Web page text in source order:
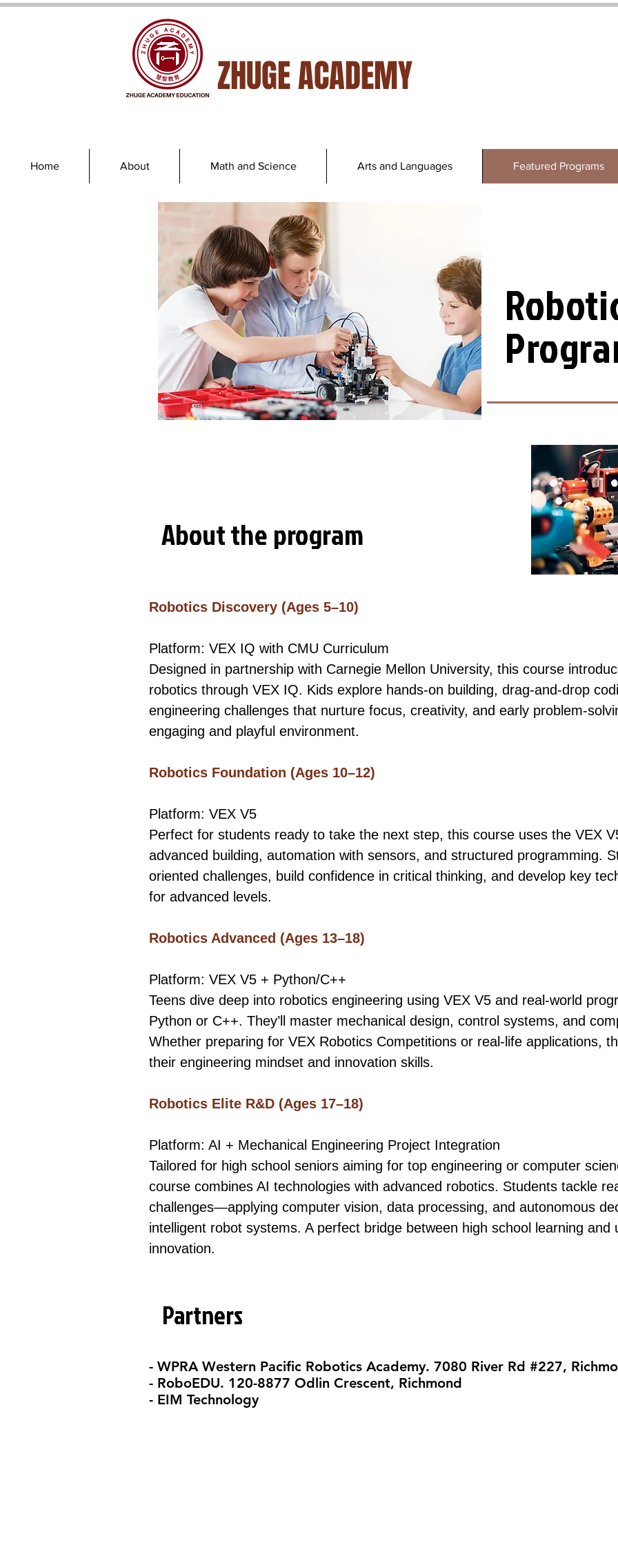
ZHUGE ACADEMY
Home About Math and Science Arts and Languages Featured Programs
Aboutthe program
Robotics Discovery (Ages 5–10)
Platform: VEX IQ with CMU Curriculum
Designed in partnership with Carnegie Mellon University, this course
robotics through VEX IQ. Kids explore hands-on building, drag-and-drop
engineering challenges that nurture focus, creativity, and early problem-
engaging and playful environment.
​Robotics Foundation (Ages 10–12)
Platform: VEX V5
Perfect for students ready to take the next step, this course uses the VEX
advanced building, automation with sensors, and structured programming.
oriented challenges, build confidence in critical thinking, and develop key
for advanced levels.
Robotics Advanced (Ages 13–18)
Platform: VEX V5 + Python/C++
Teens dive deep into robotics engineering using VEX V5 and real-world
Python or C++. They’ll master mechanical design, control systems, and
Whether preparing for VEX Robotics Competitions or real-life applications,
their engineering mindset and innovation skills.
Robotics Elite R&D (Ages 17–18)
Platform: AI + Mechanical Engineering Project Integration
Tailored for high school seniors aiming for top engineering or computer
course combines AI technologies with advanced robotics. Students tackle
challenges—applying computer vision, data processing, and autonomous
intelligent robot systems. A perfect bridge between high school learning and
innovation.​
Partners
- WPRA Western Pacific Robotics Academy. 7080 River Rd #227,
- RoboEDU. 120-8877 Odlin Crescent, Richmond
- EIM Technology